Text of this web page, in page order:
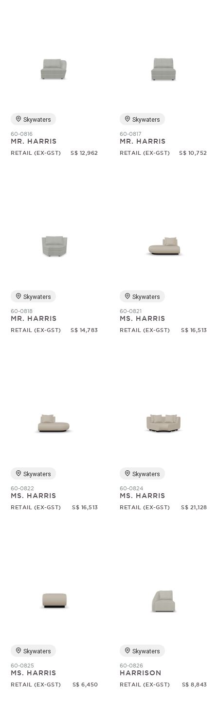
Skywaters
60-0816
MR. HARRIS
RETAIL (EX-GST) S$ 12,962
Skywaters
60-0817
MR. HARRIS
RETAIL (EX-GST) S$ 10,752
Skywaters
60-0818
MR. HARRIS
RETAIL (EX-GST) S$ 14,783
Skywaters
60-0821
MS. HARRIS
RETAIL (EX-GST) S$ 16,513
Skywaters
60-0822
MS. HARRIS
RETAIL (EX-GST) S$ 16,513
Skywaters
60-0824
MS. HARRIS
RETAIL (EX-GST) S$ 21,128
Skywaters
60-0825
MS. HARRIS
RETAIL (EX-GST) S$ 6,450
Skywaters
60-0826
HARRISON
RETAIL (EX-GST) S$ 8,843